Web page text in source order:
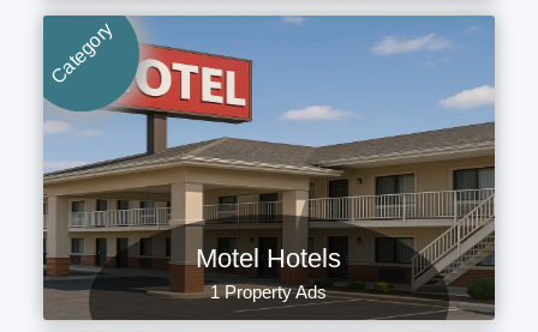
Category
Motel Hotels
1 Property Ads